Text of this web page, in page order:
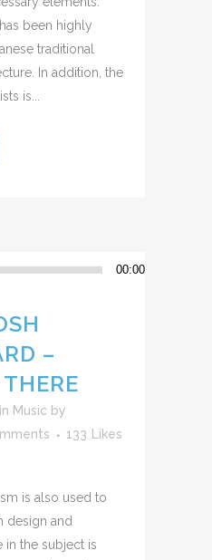
been highly
traditional
In addition, the
is...
00:00
–
in Music by
133 Likes
is also used to
design and
in the subject is